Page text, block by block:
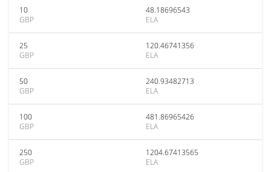
10
GBP
48.18696543
ELA
25
GBP
120.46741356
ELA
50
GBP
240.93482713
ELA
100
GBP
481.86965426
ELA
250
GBP
1204.67413565
ELA